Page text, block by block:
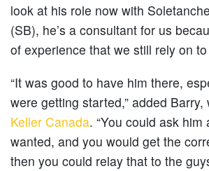
look at his role now with
(SB), he’s a consultant for us
of experience that we still rely on to
“It was good to have him there,
were getting started,” added
Keller Canada. “You could ask
wanted, and you would get the
then you could relay that to the